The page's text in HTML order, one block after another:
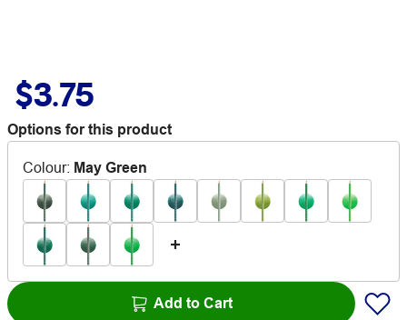
$3.75
Options for this product
Colour: May Green
Add to Cart